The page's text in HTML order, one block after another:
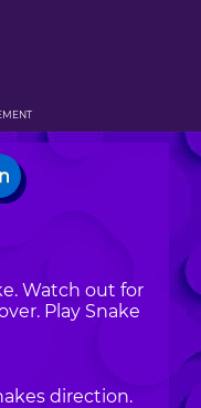
Watch out for
Play Snake
direction.